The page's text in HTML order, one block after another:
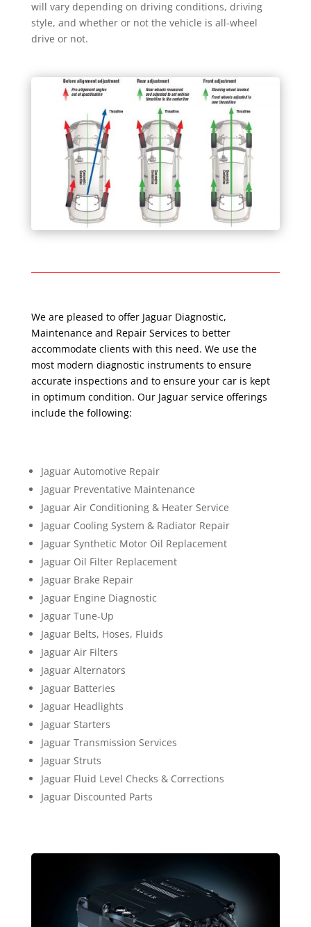
will vary depending on driving conditions, driving
style, and whether or not the vehicle is all-wheel
drive or not.
We are pleased to offer Jaguar Diagnostic,
Maintenance and Repair Services to better
accommodate clients with this need. We use the
most modern diagnostic instruments to ensure
accurate inspections and to ensure your car is kept
in optimum condition. Our Jaguar service offerings
include the following:
Jaguar Automotive Repair
Jaguar Preventative Maintenance
Jaguar Air Conditioning & Heater Service
Jaguar Cooling System & Radiator Repair
Jaguar Synthetic Motor Oil Replacement
Jaguar Oil Filter Replacement
Jaguar Brake Repair
Jaguar Engine Diagnostic
Jaguar Tune-Up
Jaguar Belts, Hoses, Fluids
Jaguar Air Filters
Jaguar Alternators
Jaguar Batteries
Jaguar Headlights
Jaguar Starters
Jaguar Transmission Services
Jaguar Struts
Jaguar Fluid Level Checks & Corrections
Jaguar Discounted Parts